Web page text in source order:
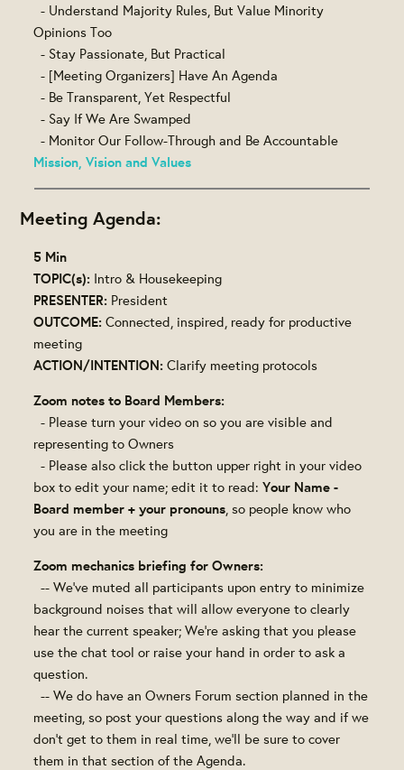
- Understand Majority Rules, But Value Minority
Opinions Too
- Stay Passionate, But Practical
- [Meeting Organizers] Have An Agenda
- Be Transparent, Yet Respectful
- Say If We Are Swamped
- Monitor Our Follow-Through and Be Accountable
Mission, Vision and Values
Meeting Agenda:
5 Min
TOPIC(s): Intro & Housekeeping
PRESENTER: President
OUTCOME: Connected, inspired, ready for productive
meeting
ACTION/INTENTION: Clarify meeting protocols
Zoom notes to Board Members:
- Please turn your video on so you are visible and
representing to Owners
- Please also click the button upper right in your video
box to edit your name; edit it to read:Your Name -
Board member + your pronouns, so people know who
you are in the meeting
Zoom mechanics briefing for Owners:
-- We've muted all participants upon entry to minimize
background noises that will allow everyone to clearly
hear the current speaker; We're asking that you please
use the chat tool or raise your hand in order to ask a
question.
-- We do have an Owners Forum section planned in the
meeting, so post your questions along the way and if we
don't get to them in real time, we'll be sure to cover
them in that section of the Agenda.